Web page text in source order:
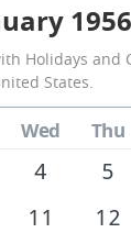
January
1956
of
the
United
1956
Holidays and
States.
Wed Thu
4 5
11 12